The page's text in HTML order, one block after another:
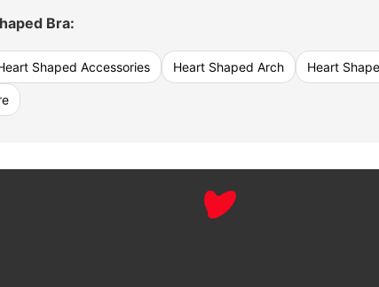
Bra:
Shaped Accessories Heart Shaped Arch Heart